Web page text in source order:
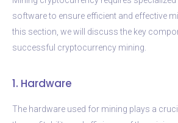
software to ensure efficient and effective
this section, we will discuss the key
successful cryptocurrency mining.
1. Hardware
The hardware used for mining plays a